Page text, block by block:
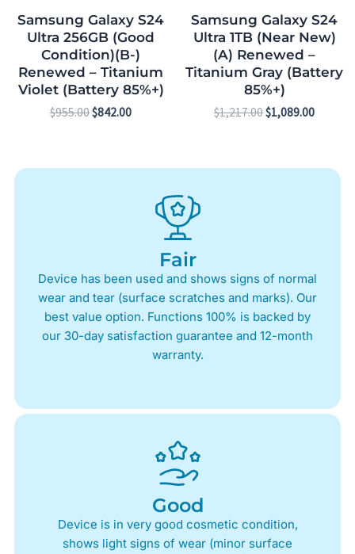
Samsung Galaxy S24
Ultra 256GB (Good
Condition)(B-)
Renewed – Titanium
Violet (Battery 85%+)
$955.00$842.00
Samsung Galaxy S24
Ultra 1TB (Near New)
(A) Renewed –
Titanium Gray (Battery
85%+)
$1,217.00$1,089.00
Fair
Device has been used and shows signs of normal
wear and tear (surface scratches and marks). Our
best value option. Functions 100% is backed by
our 30-day satisfaction guarantee and 12-month
warranty.
Good
Device is in very good cosmetic condition,
shows light signs of wear (minor surface